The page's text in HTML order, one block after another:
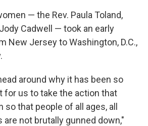
— the Rev. Paula Toland,
Cadwell — took an early
New Jersey to Washington, D.C.,
around why it has been so
for us to take the action that
so that people of all ages, all
are not brutally gunned down,"